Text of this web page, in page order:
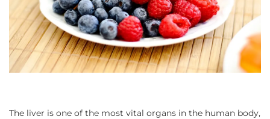
The liver is one of the most vital organs in the human body,